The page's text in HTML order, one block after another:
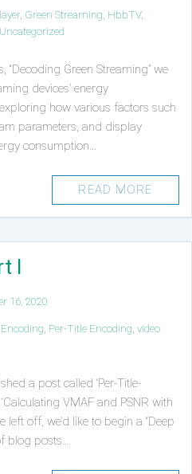
, Green Streaming HbbTV,
Uncategorized
Green Streaming” we
devices’ energy
how various factors such
parameters, and display
consumption…
READ MORE
I
16, 2020
Encoding Per-Title Encoding video
a post called ‘Per-Title-
VMAF and PSNR with
off, we’d like to begin a “Deep
blog posts…